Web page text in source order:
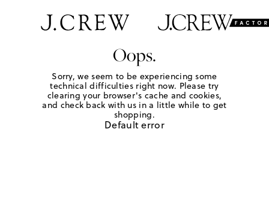
Oops.
Sorry, we seem to be experiencing some
technical difficulties right now. Please try
clearing your browser's cache and cookies,
and check back with us in a little while to get
shopping.
Default error